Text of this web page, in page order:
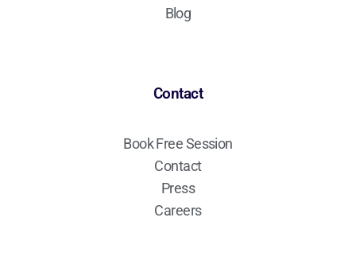
Blog
Contact
Book Free Session
Contact
Press
Careers